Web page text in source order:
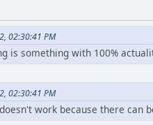
02:30:41 PM
is something with 100%
02:30:41 PM
work because there can